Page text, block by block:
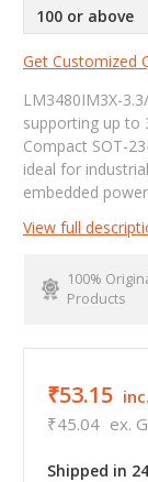
100 or above
Get Customized
LM3480IM3X-
supporting up to
Compact SOT-
ideal for
embedded
View full
100%
Products
₹53.15
₹45.04 ex.
Shipped in